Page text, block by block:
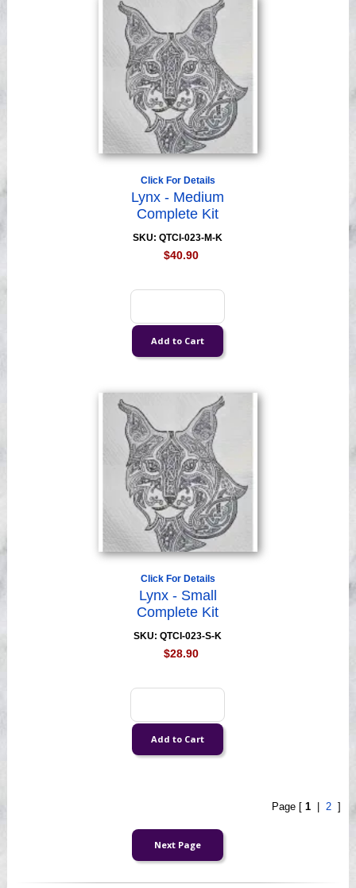
Click For Details
Lynx - Medium
Complete Kit
SKU: QTCI-023-M-K
$40.90
Click For Details
Lynx - Small
Complete Kit
SKU: QTCI-023-S-K
$28.90
Page [ 1 2]